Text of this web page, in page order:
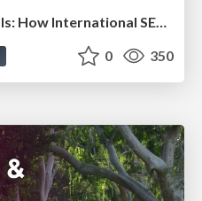
0 350